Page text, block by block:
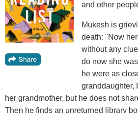
and other
Mukesh is
death: "Now
without any
do now she
he were as
granddaughter,
her grandmother, but he does not
Then he finds an unreturned library